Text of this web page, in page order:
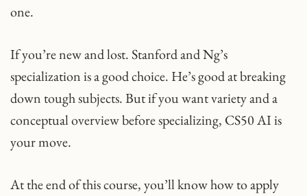
one.
If you’re new and lost. Stanford and Ng’s
specialization is a good choice. He’s good at breaking
down tough subjects. But if you want variety and a
conceptual overview before specializing, CS50 AI is
your move.​
At the end of this course, you’ll know how to apply